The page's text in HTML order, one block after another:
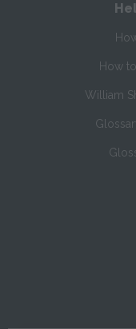
How
William